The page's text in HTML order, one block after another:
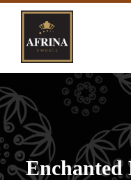
Enchanted